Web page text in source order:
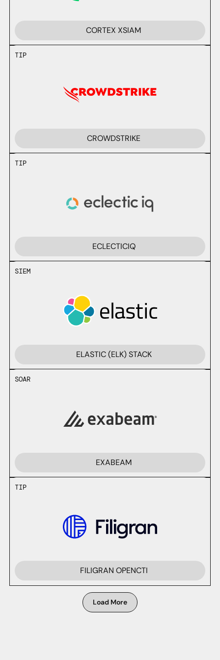
CORTEX XSIAM
TIP
CROWDSTRIKE
TIP
ECLECTICIQ
SIEM
ELASTIC (ELK) STACK
SOAR
EXABEAM
TIP
FILIGRAN OPENCTI
Load More